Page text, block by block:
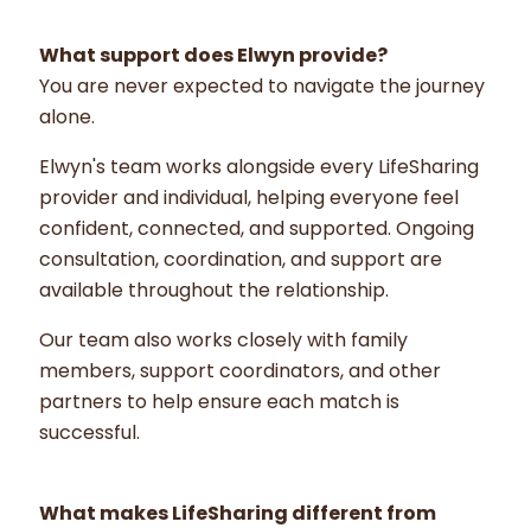
What support does Elwyn provide?
You are never expected to navigate the journey
alone.
Elwyn's team works alongside every LifeSharing
provider and individual, helping everyone feel
confident, connected, and supported. Ongoing
consultation, coordination, and support are
available throughout the relationship.
Our team also works closely with family
members, support coordinators, and other
partners to help ensure each match is
successful.
What makes LifeSharing different from